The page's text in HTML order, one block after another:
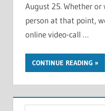
August 25. Whether
person at that point,
online video-call …
CONTINUE READING